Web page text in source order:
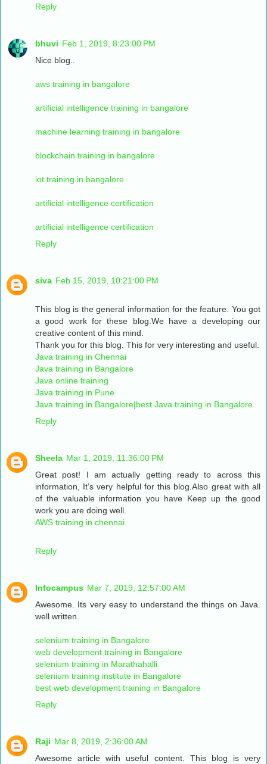
Reply
bhuvi Feb 1, 2019, 8:23:00 PM
Nice blog..
aws training in bangalore
artificial intelligence training in bangalore
machine learning training in bangalore
blockchain training in bangalore
iot training in bangalore
artificial intelligence certification
artificial intelligence certification
Reply
siva Feb 15, 2019, 10:21:00 PM
This blog is the general information for the feature. You got
a good work for these blog.We have a developing our
creative content of this mind.
Thank you for this blog. This for very interesting and useful.
Java training in Chennai
Java training in Bangalore
Java online training
Java training in Pune
Java training in Bangalore|best Java training in Bangalore
Reply
Sheela Mar 1, 2019, 11:36:00 PM
Great post! I am actually getting ready to across this
information, It’s very helpful for this blog.Also great with all
of the valuable information you have Keep up the good
work you are doing well.
AWS training in chennai
Reply
Infocampus Mar 7, 2019, 12:57:00 AM
Awesome. Its very easy to understand the things on Java.
well written.
selenium training in Bangalore
web development training in Bangalore
selenium training in Marathahalli
selenium training institute in Bangalore
best web development training in Bangalore
Reply
Raji Mar 8, 2019, 2:36:00 AM
Awesome article with useful content. This blog is very